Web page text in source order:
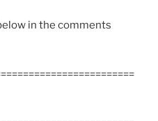
in the comments